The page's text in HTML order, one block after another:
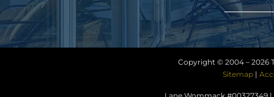
Copyright © 2004 – 2026
Sitemap|